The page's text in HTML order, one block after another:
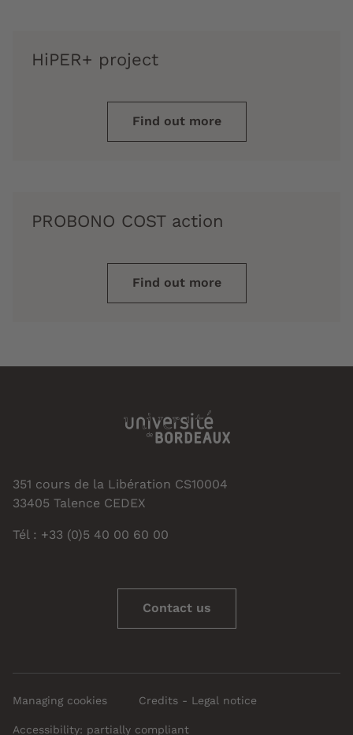
HiPER+ project
Find out more
PROBONO COST action
Find out more
351 cours de la Libération CS10004
33405 Talence CEDEX
Tél : +33 (0)5 40 00 60 00
Contact us
Managing cookies Credits - Legal notice
Accessibility: partially compliant